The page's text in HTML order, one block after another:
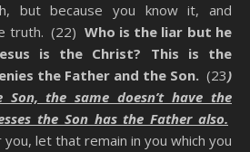
but because you know it, and
truth. (22) Who is the liar but he
is the Christ? This is the
the Father and the Son. (23)
Son, the same doesn’t have the
the Son has the Father also.
let that remain in you which you